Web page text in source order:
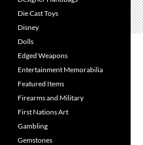
Die Cast Toys
Disney
Dolls
Edged Weapons
Entertainment Memorabilia
Featured Items
Firearms and Military
First Nations Art
Gambling
Gemstones